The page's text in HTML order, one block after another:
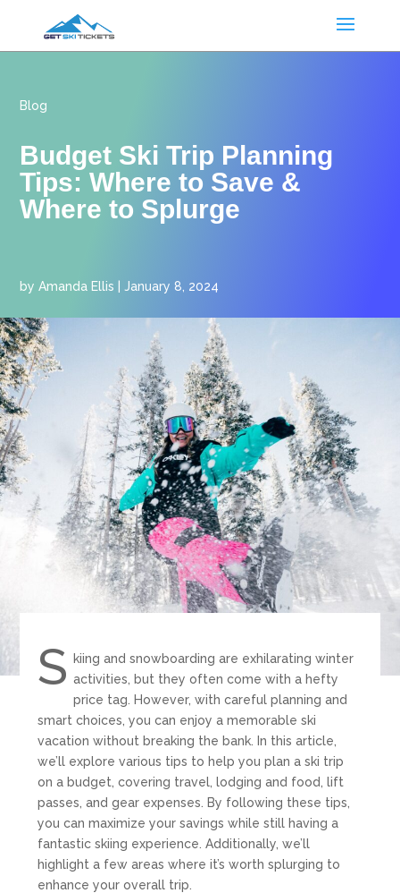
Blog
Budget Ski Trip Planning
Tips: Where to Save &
Where to Splurge
byAmanda Ellis |January 8, 2024
S
kiing and snowboarding are exhilarating winter
activities, but they often come with a hefty
price tag. However, with careful planning and
smart choices, you can enjoy a memorable ski
vacation without breaking the bank. In this article,
we’ll explore various tips to help you plan a ski trip
on a budget, covering travel, lodging and food, lift
passes, and gear expenses. By following these tips,
you can maximize your savings while still having a
fantastic skiing experience. Additionally, we’ll
highlight a few areas where it’s worth splurging to
enhance your overall trip.